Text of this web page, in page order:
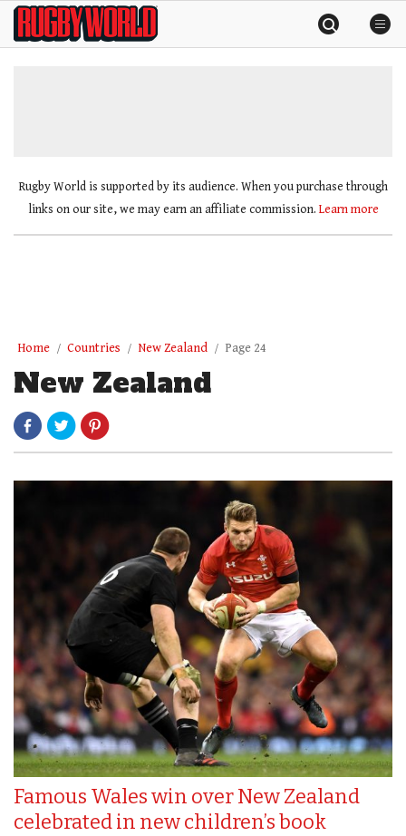
SkipRugby
World
Rugby World is supported by its audience. When you purchase through
links on our site, we may earn an affiliate commission. Learn more
Home Countries New Zealand Page 24
New Zealand
Famous Wales win over New Zealand
celebrated in new children’s book